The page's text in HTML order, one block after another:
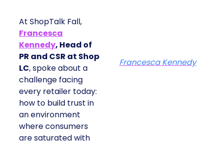
At ShopTalk Fall,
Francesca
Kennedy, Head of
PR and CSR at Shop
LC, spoke about a
challenge facing
every retailer today:
how to build trust in
an environment
where consumers
are saturated with
Francesca Kennedy